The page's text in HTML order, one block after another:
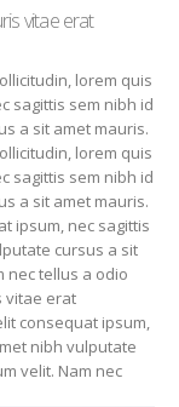
vitae erat
lorem quis
sagittis sem nibh id
a sit amet mauris.
lorem quis
sagittis sem nibh id
a sit amet mauris.
ipsum, nec sagittis
cursus a sit
nec tellus a odio
vitae erat
consequat ipsum,
nibh vulputate
velit. Nam nec